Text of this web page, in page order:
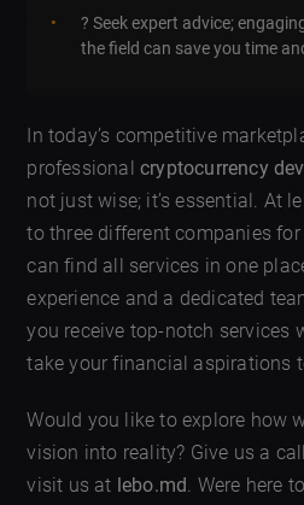
? Seek expert advice;
the field can save you time
In today’s competitive
professionalcryptocurrency
not just wise; it’s essential. At
to three different companies
can find all services in one
experience and a dedicated
you receive top-notch services
take your financial aspirations
Would you like to explore how
vision into reality? Give us a
visit us at lebo.md. Were here